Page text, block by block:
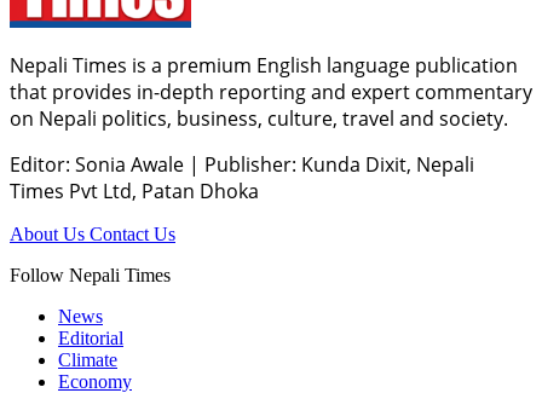
Nepali Times is a premium English language publication
that provides in-depth reporting and expert commentary
on Nepali politics, business, culture, travel and society.
Editor: Sonia Awale | Publisher: Kunda Dixit, Nepali
Times Pvt Ltd, Patan Dhoka
About Us Contact Us
Follow Nepali Times
News
Editorial
Climate
Economy